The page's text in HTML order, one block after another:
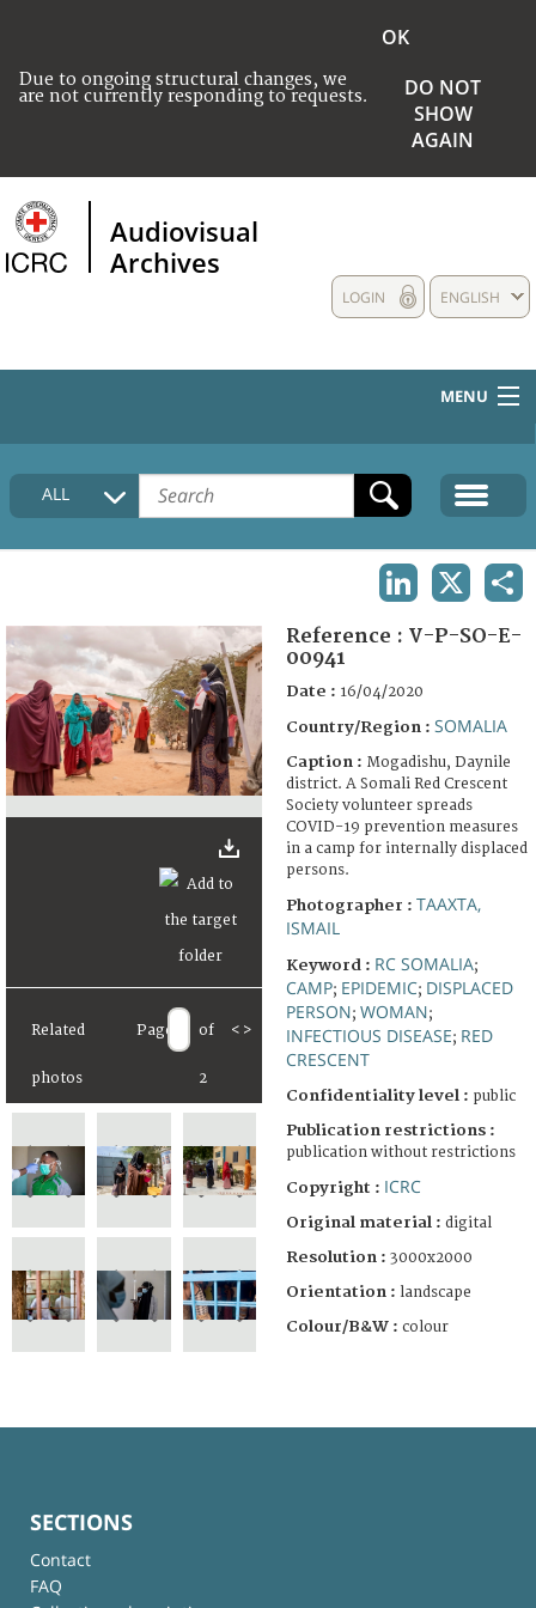
Due to ongoing structural changes, we
are not currently responding to requests.
OK
DO NOT
SHOW
AGAIN
Audiovisual
Archives
ENGLISH
LOGIN
MENU
HOME
COLLECTIONS DESCRIPTION
FAQ
ALL
Related
photos
Page of
2
< >
Reference : V-P-SO-E-
00941
Date : 16/04/2020
Country/Region : SOMALIA
Caption : Mogadishu, Daynile
district. A Somali Red Crescent
Society volunteer spreads
COVID-19 prevention measures
in a camp for internally displaced
persons.
Photographer : TAAXTA,
ISMAIL
Keyword : RC SOMALIA;
CAMP; EPIDEMIC; DISPLACED
PERSON; WOMAN;
INFECTIOUS DISEASE; RED
CRESCENT
Confidentiality level : public
Publication restrictions :
publication without restrictions
Copyright : ICRC
Original material : digital
Resolution : 3000x2000
Orientation : landscape
Colour/B&W : colour
SECTIONS
Contact
FAQ